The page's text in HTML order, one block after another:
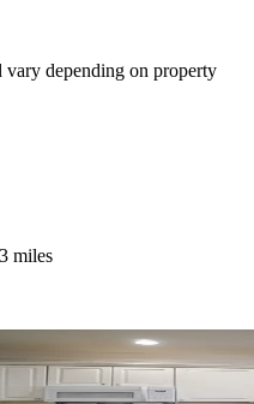
vary depending on property
miles